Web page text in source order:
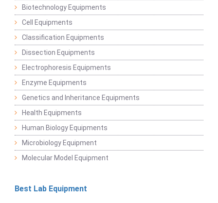
Biotechnology Equipments
Cell Equipments
Classification Equipments
Dissection Equipments
Electrophoresis Equipments
Enzyme Equipments
Genetics and Inheritance Equipments
Health Equipments
Human Biology Equipments
Microbiology Equipment
Molecular Model Equipment
Best Lab Equipment